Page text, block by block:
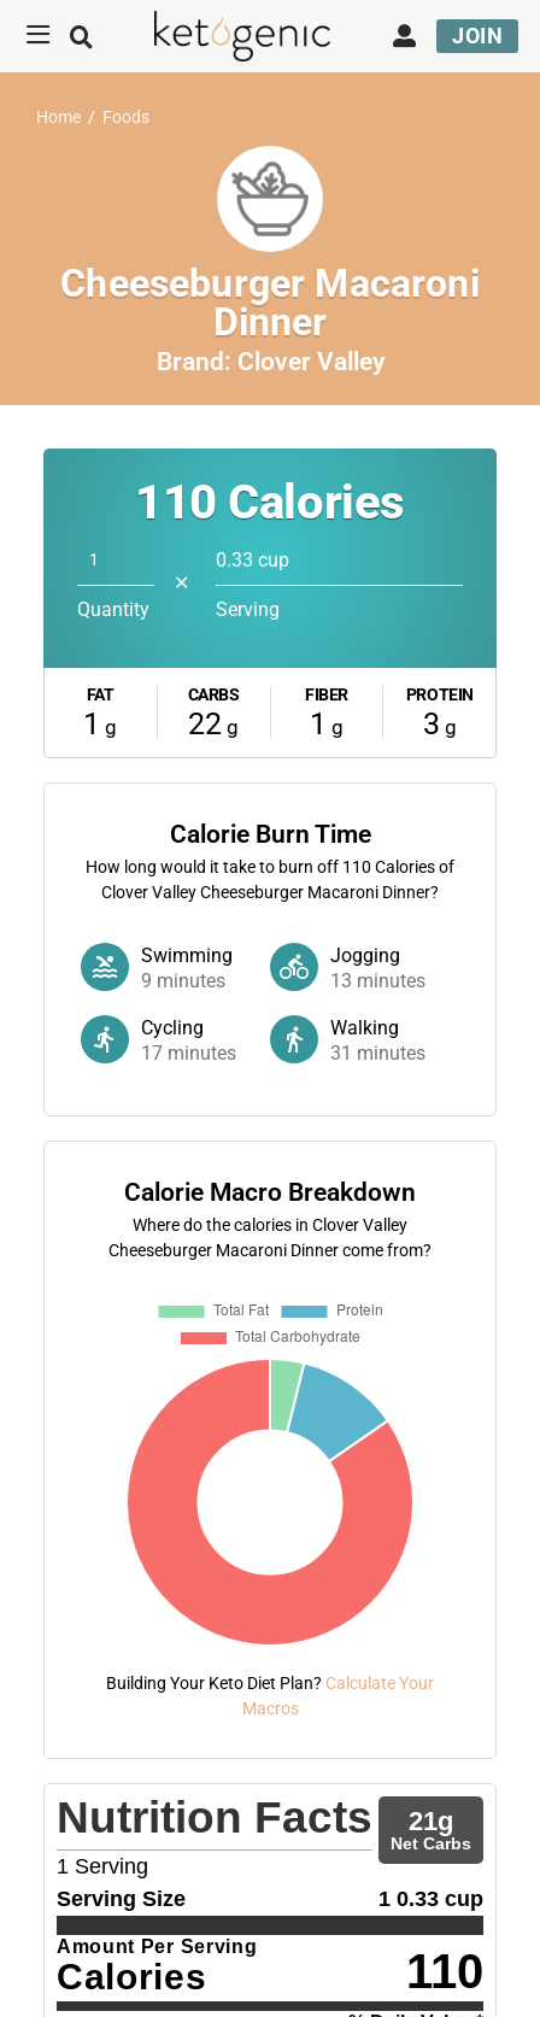
JOIN
Home / Foods
Cheeseburger Macaroni
Dinner
Brand: Clover Valley
110 Calories
Quantity
✕
0.33 cup
Serving
FAT
1 g
CARBS
22 g
FIBER
1 g
PROTEIN
3 g
Calorie Burn Time
How long would it take to burn off 110 Calories of
Clover Valley Cheeseburger Macaroni Dinner?
Swimming
9 minutes
Jogging
13 minutes
Cycling
17minutes
Walking
31 minutes
Calorie Macro Breakdown
Where do the calories in Clover Valley
Cheeseburger Macaroni Dinner come from?
Building Your Keto Diet Plan? Calculate Your
Macros
Nutrition Facts
1 Serving
21g
Net Carbs
Serving Size 1 0.33 cup
Amount Per Serving
Calories 110